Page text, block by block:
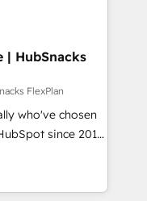
AI + HubSpot
modules,
content and
our bright
mentality, we
tell us
digital
| HubSnacks
FlexPlan
who've chosen
since 2014
value...
fixing existing